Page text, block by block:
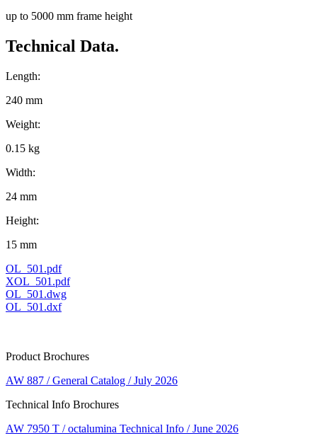
up to 5000 mm frame height
Technical Data.
Length:
240 mm
Weight:
0.15 kg
Width:
24 mm
Height:
15 mm
OL_501.pdf
XOL_501.pdf
OL_501.dwg
OL_501.dxf
Product Brochures
AW 887 / General Catalog / July 2026
Technical Info Brochures
AW 7950 T / octalumina Technical Info / June 2026